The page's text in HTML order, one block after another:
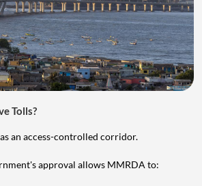
Tolls?
an access-controlled corridor.
approval allows MMRDA to: